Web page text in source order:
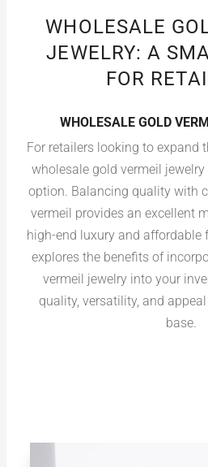
WHOLESALE
JEWELRY: A
FOR
WHOLESALE GOLD
For retailers looking to expand
wholesale gold vermeil
option. Balancing quality with
vermeil provides an excellent
high-end luxury and
explores the benefits of
vermeil jewelry into your
quality, versatility, and
base.